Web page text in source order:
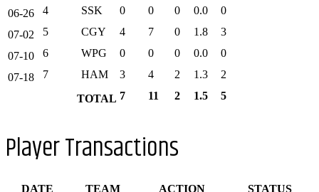
06-26
4 SSK 0 0 0 0.0
0
07-02
5 CGY 4 7 0 1.8
3
07-10
6 WPG 0 0 0 0.0
0
07-18
7 HAM 3 4 2 1.3
2
TOTAL 7 11 2 1.5 5
Player Transactions
DATE TEAM ACTION STATUS